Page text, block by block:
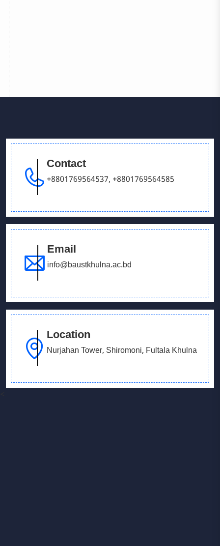
Contact
+8801769564537, +8801769564585
Email
info@baustkhulna.ac.bd
Location
Nurjahan Tower, Shiromoni, Fultala Khulna